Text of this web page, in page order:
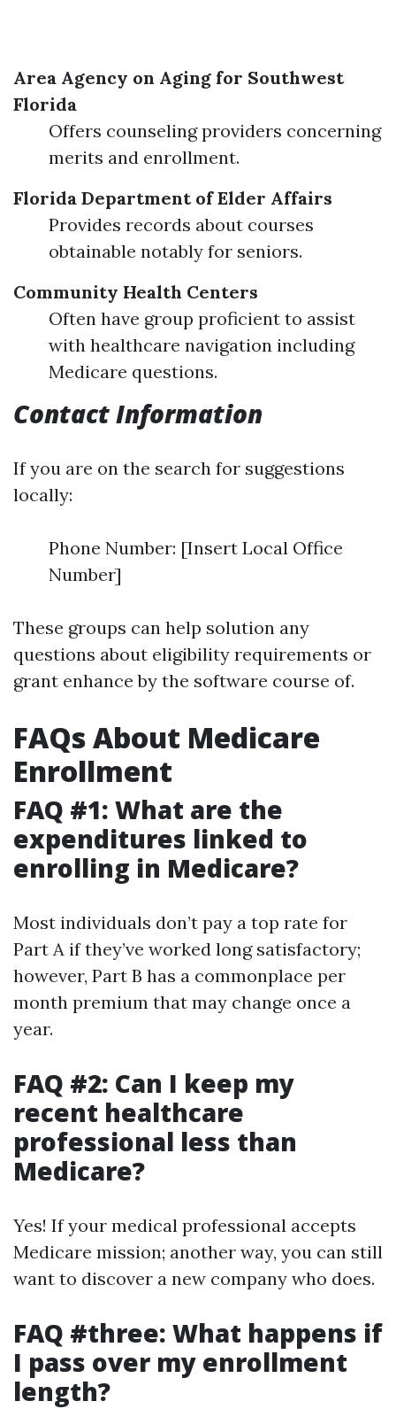
Area Agency on Aging for Southwest
Florida
Offers counseling providers concerning
merits and enrollment.
Florida Department of Elder Affairs
Provides records about courses
obtainable notably for seniors.
Community Health Centers
Often have group proficient to assist
with healthcare navigation including
Medicare questions.
Contact Information
If you are on the search for suggestions
locally:
Phone Number: [Insert Local Office
Number]
These groups can help solution any
questions about eligibility requirements or
grant enhance by the software course of.
FAQs About Medicare
Enrollment
FAQ #1: What are the
expenditures linked to
enrolling in Medicare?
Most individuals don’t pay a top rate for
Part A if they’ve worked long satisfactory;
however, Part B has a commonplace per
month premium that may change once a
year.
FAQ #2: Can I keep my
recent healthcare
professional less than
Medicare?
Yes! If your medical professional accepts
Medicare mission; another way, you can still
want to discover a new company who does.
FAQ #three: What happens if
I pass over my enrollment
length?